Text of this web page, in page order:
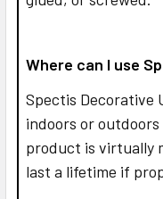
Where can I use
Spectis Decorative
indoors or
product is virtually
last a lifetime if